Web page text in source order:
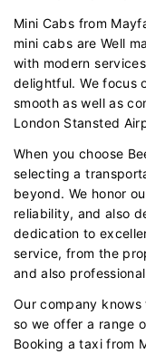
Mini Cabs from
mini cabs are Well
with modern
delightful. We focus
smooth as well as
London Stansted
When you choose
selecting a
beyond. We honor
reliability, and also
dedication to
service, from the
and also
Our company
so we offer a range
Booking a taxi from